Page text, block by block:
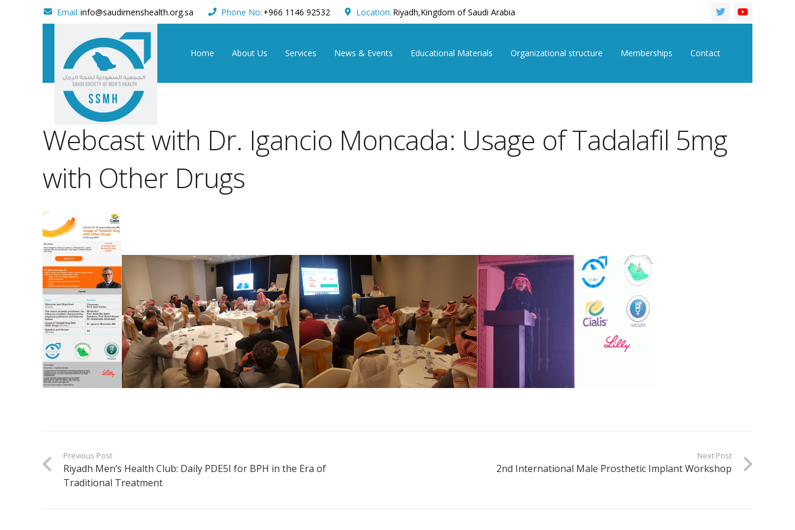
Email:info@saudimenshealth.org.sa Phone No: +966 1146 92532 Location: Riyadh,Kingdom of Saudi Arabia
Home About Us Services News & Events Educational Materials Organizational structure Memberships Contact
Webcast with Dr. Igancio Moncada: Usage of Tadalafil 5mg
with Other Drugs
Previous Post
Riyadh Men’s Health Club: Daily PDE5I for BPH in the Era of
Traditional Treatment
Next Post
2nd International Male Prosthetic Implant Workshop